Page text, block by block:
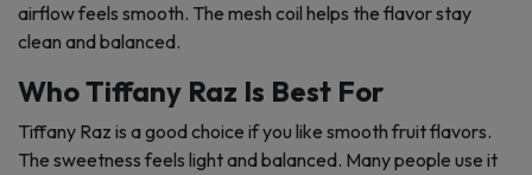
airflow feels smooth. The mesh coil helps the flavor stay
clean and balanced.
Who Tiffany Raz Is Best For
Tiffany Raz is a good choice if you like smooth fruit flavors.
The sweetness feels light and balanced. Many people use it